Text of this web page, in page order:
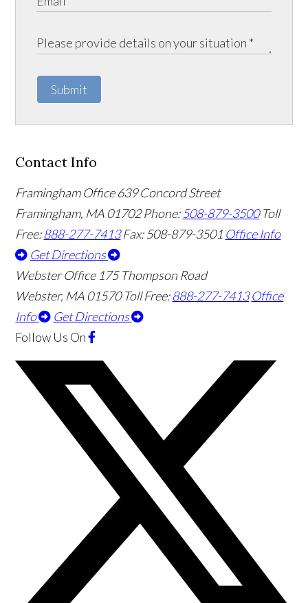
Submit
Contact Info
Framingham Office 639 Concord Street
Framingham, MA01702 Phone:508-879-3500 Toll
Free:888-277-7413 Fax: 508-879-3501 Office Info
Get Directions
Webster Office 175 Thompson Road
Webster, MA01570 Toll Free:888-277-7413 Office
Info
Get Directions
Follow Us On